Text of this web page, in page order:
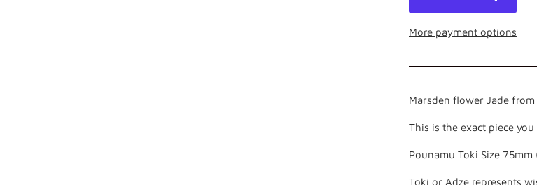
More payment options
Marsden flower Jade
This is the exact piece you
Pounamu Toki Size 75mm
Toki or Adze represents